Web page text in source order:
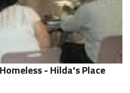
- Hilda's Place